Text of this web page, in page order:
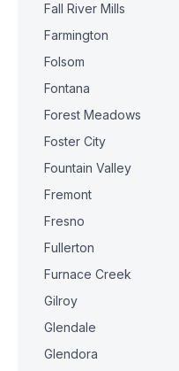
Fall River Mills
Farmington
Folsom
Fontana
Forest Meadows
Foster City
Fountain Valley
Fremont
Fresno
Fullerton
Furnace Creek
Gilroy
Glendale
Glendora